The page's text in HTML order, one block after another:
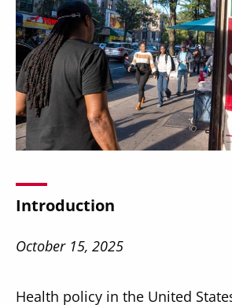
Introduction
October 15, 2025
Health policy in the United